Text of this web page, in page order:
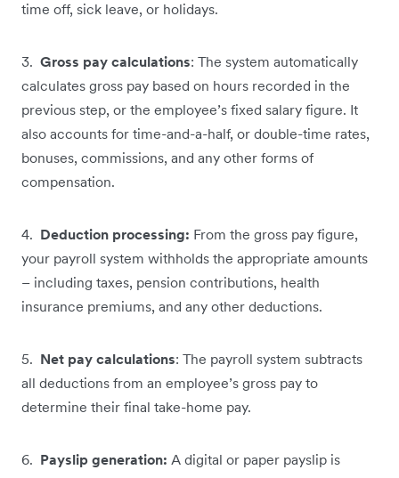
time off, sick leave, or holidays.
3. Gross pay calculations: The system automatically
calculates gross pay based on hours recorded in the
previous step, or the employee’s fixed salary figure. It
also accounts for time-and-a-half, or double-time rates,
bonuses, commissions, and any other forms of
compensation.
4. Deduction processing: From the gross pay figure,
your payroll system withholds the appropriate amounts
– including taxes, pension contributions, health
insurance premiums, and any other deductions.
5. Net pay calculations: The payroll system subtracts
all deductions from an employee’s gross pay to
determine their final take-home pay.
6. Payslip generation: A digital or paper payslip is